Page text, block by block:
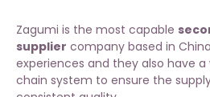
Zagumi is the most capable
supplier company based in
experiences and they also have
chain system to ensure the